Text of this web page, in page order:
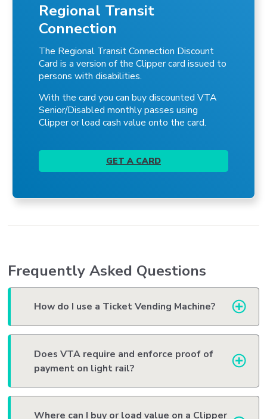
Regional Transit
Connection
The Regional Transit Connection Discount
Card is a version of the Clipper card issued to
persons with disabilities.
With the card you can buy discounted VTA
Senior/Disabled monthly passes using
Clipper or load cash value onto the card.
GET A CARD
Frequently Asked Questions
How do I use a Ticket Vending Machine?
Does VTA require and enforce proof of
payment on light rail?
Where can I buy or load value on a Clipper